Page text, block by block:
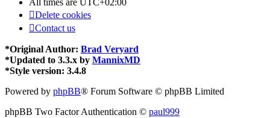
All times are UTC+02:00
Delete cookies
Contact us
*Original Author: Brad Veryard
*Updated to 3.3.x by MannixMD
*Style version: 3.4.8
Powered by phpBB® Forum Software © phpBB Limited
phpBB Two Factor Authentication © paul999